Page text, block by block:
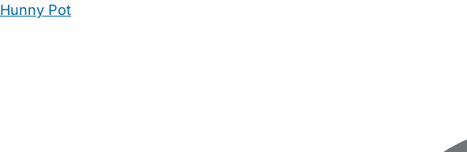
Hunny Pot